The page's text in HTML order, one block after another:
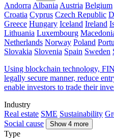
Andorra Albania Austria Belgium
Croatia Cyprus Czech Republic
Greece Hungary Iceland Ireland
Lithuania Luxembourg
Netherlands Norway Poland
Slovakia Slovenia Spain Sweden
Using blockchain technology,
legally secure manner, reduce
enable investors to trade their
Industry
Real estate SME Sustainability
Social cause
Show 4 more
Type